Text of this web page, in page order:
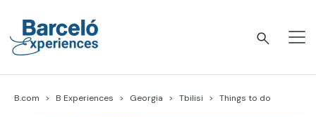
content
B.com B Experiences Georgia Tbilisi Things to do